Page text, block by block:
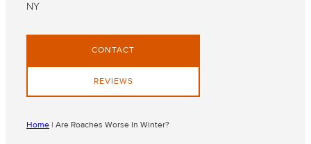
NY
CONTACT
REVIEWS
Home | Are Roaches Worse In Winter?